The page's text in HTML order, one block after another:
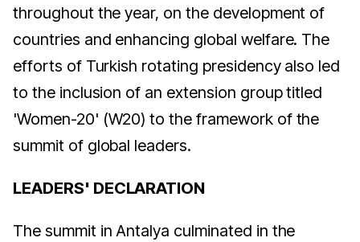
throughout the year, on the development of
countries and enhancing global welfare. The
efforts of Turkish rotating presidency also led
to the inclusion of an extension group titled
'Women-20' (W20) to the framework of the
summit of global leaders.
LEADERS' DECLARATION
The summit in Antalya culminated in the